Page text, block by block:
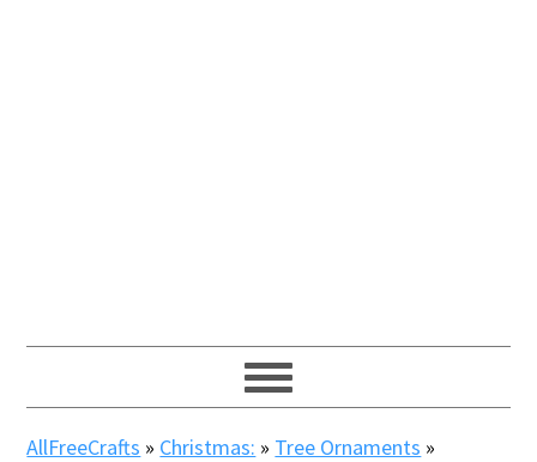
AllFreeCrafts » Christmas: » Tree Ornaments »